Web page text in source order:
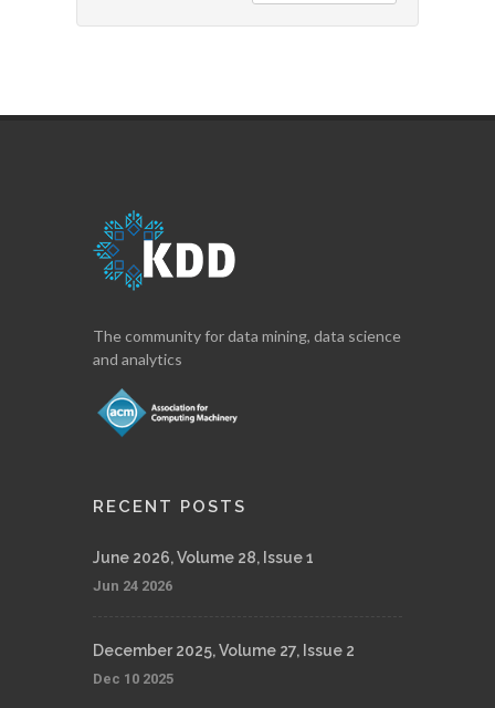
The community for data mining, data science
and analytics
RECENT POSTS
June 2026, Volume 28, Issue 1
Jun 24 2026
December 2025, Volume 27, Issue 2
Dec 10 2025